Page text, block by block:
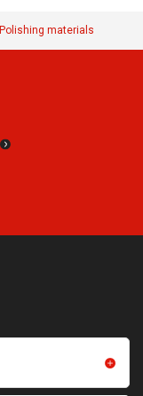
Polishing materials